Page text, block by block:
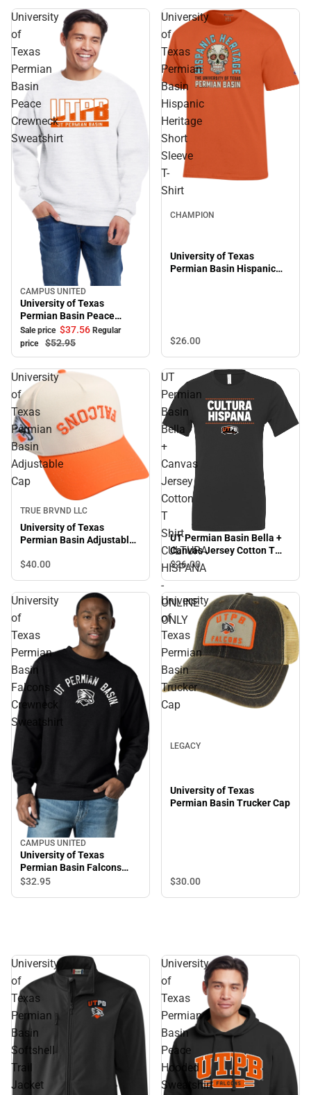
University
of
Texas
Permian
Basin
Peace
Crewneck
Sweatshirt
Sale
CAMPUS UNITED
University of Texas
Permian Basin Peace
Crewneck Sweatshirt
Sale price $37.56 Regular
price
$52.95
University
of
Texas
Permian
Basin
Hispanic
Heritage
Short
Sleeve
T-
Shirt
CHAMPION
University of Texas
Permian Basin Hispanic
$26.00
University
of
Texas
Permian
Basin
Adjustable
Cap
TRUE BRVND LLC
University of Texas
Permian Basin Adjustable
$40.00
UT
Permian
Basin
Bella
+
Canvas
Jersey
Cotton
T
Shirt
CULTURA
HISPANA
-
ONLINE
ONLY
UT Permian Basin Bella +
Canvas Jersey Cotton T
Shirt CULTURA HISPANA -
ONLINE ONLY
$26.00
University
of
Texas
Permian
Basin
Falcons
Crewneck
Sweatshirt
CAMPUS UNITED
University of Texas
Permian Basin Falcons
Crewneck Sweatshirt
$32.95
University
of
Texas
Permian
Basin
Trucker
Cap
LEGACY
University of Texas
Permian Basin Trucker Cap
$30.00
University
of
Texas
Permian
Basin
Softshell
Trail
Jacket
University
of
Texas
Permian
Basin
Peace
Hooded
Sweatshirt